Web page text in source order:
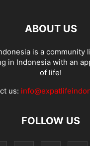
ABOUT US
is a community
in Indonesia with an
of life!
us:
FOLLOW US